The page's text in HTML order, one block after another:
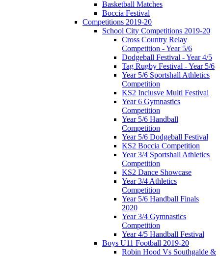
Basketball Matches
Boccia Festival
Competitions 2019-20
School City Competitions 2019-20
Cross Country Relay
Competition - Year 5/6
Dodgeball Festival - Year 4/5
Tag Rugby Festival - Year 5/6
Year 5/6 Sportshall Athletics
Competition
KS2 Inclusve Multi Festival
Year 6 Gymnastics
Competition
Year 5/6 Handball
Competition
Year 5/6 Dodgeball Festival
KS2 Boccia Competition
Year 3/4 Sportshall Athletics
Competition
KS2 Dance Showcase
Year 3/4 Athletics
Competition
Year 5/6 Handball Finals
2020
Year 3/4 Gymnastics
Competition
Year 4/5 Handball Festival
Boys U11 Football 2019-20
Robin Hood Vs Southgalde &